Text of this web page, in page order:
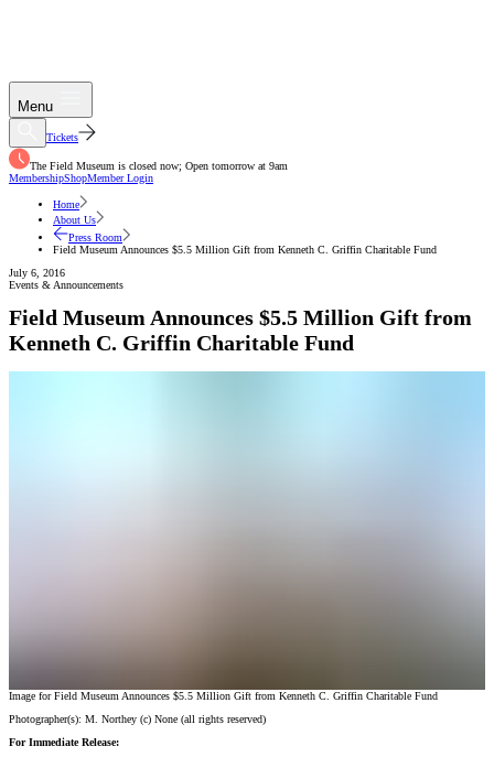
Menu
Tickets
The Field Museum is closed now; Open tomorrow at 9am
MembershipShopMember Login
Home
About Us
Press Room
Field Museum Announces $5.5 Million Gift from Kenneth C. Griffin Charitable Fund
July 6, 2016
Events & Announcements
Field Museum Announces $5.5 Million Gift from
Kenneth C. Griffin Charitable Fund
Image for Field Museum Announces $5.5 Million Gift from Kenneth C. Griffin Charitable Fund
Photographer(s): M. Northey (c) None (all rights reserved)
For Immediate Release: